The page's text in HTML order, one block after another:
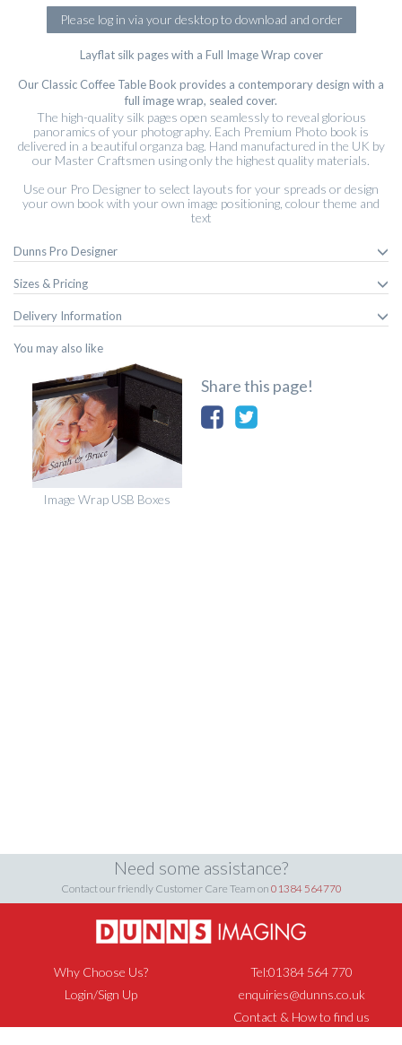
Please log in via your desktop to download and order
Layflat silk pages with a Full Image Wrap cover
Our Classic Coffee Table Book provides a contemporary design with a
full image wrap, sealed cover.
The high-quality silk pages open seamlessly to reveal glorious
panoramics of your photography. Each Premium Photo book is
delivered in a beautiful organza bag. Hand manufactured in the UK by
our Master Craftsmen using only the highest quality materials.
Use our Pro Designer to select layouts for your spreads or design
your own book with your own image positioning, colour theme and
text
Dunns Pro Designer
Sizes & Pricing
Delivery Information
You may also like
Image Wrap USB Boxes
Share this page!
Need some assistance?
Contact our friendly Customer Care Team on 01384 564770
Why Choose Us?
Login/Sign Up
Tel:01384 564 770
enquiries@dunns.co.uk
Contact & How to find us